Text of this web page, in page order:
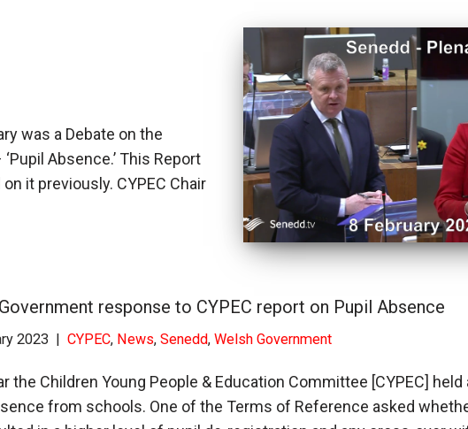
was a Debate on the
Absence.’ This Report
it previously. CYPEC Chair
response to CYPEC report on Pupil Absence
2023 CYPEC, News, Senedd, Welsh Government
the Children Young People & Education Committee [CYPEC]
from schools. One of the Terms of Reference asked